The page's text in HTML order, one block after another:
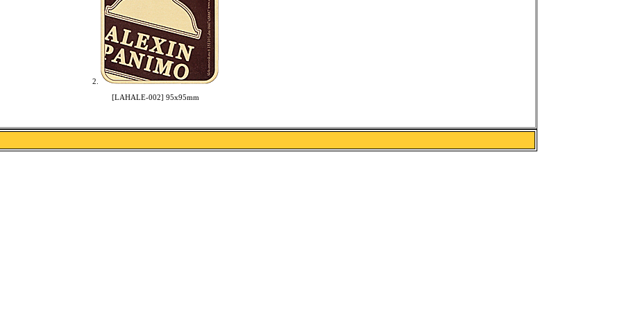
2.
[LAHALE-002] 95x95mm